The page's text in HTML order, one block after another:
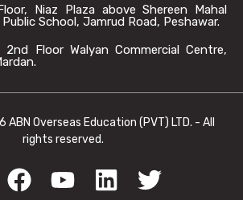
Niaz Plaza above Shereen Mahal
School, Jamrud Road, Peshawar.
2nd Floor Walyan Commercial Centre,
Overseas Education (PVT) LTD. - All
rights reserved.